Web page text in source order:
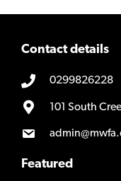
Contact details
0299826228
101 South
Featured